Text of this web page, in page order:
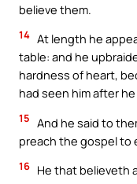
believe them.
14 At length he
table: and he
hardness of heart,
had seen him after
15 And he said to
preach the gospel to
16 He that believeth